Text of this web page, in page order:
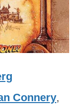
Connery,